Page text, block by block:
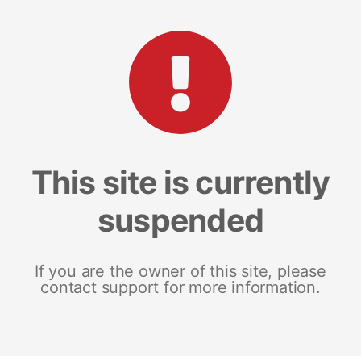
This site is currently
suspended
If you are the owner of this site, please
contact support for more information.